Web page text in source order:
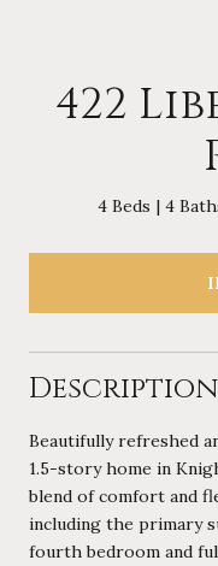
422
4 Beds 4
Description
Beautifully refreshed
1.5-story home in
blend of comfort and
including the primary
fourth bedroom and